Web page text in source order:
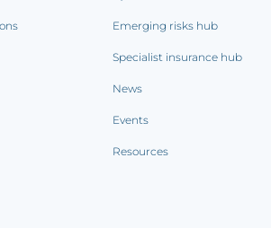
Emerging risks hub
Specialist insurance hub
News
Events
Resources